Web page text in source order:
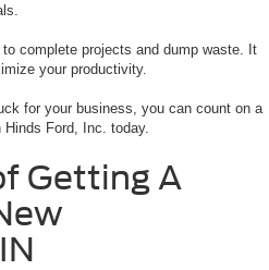
complete projects and dump waste. It
your productivity.
for your business, you can count on a
Ford, Inc. today.
Getting A